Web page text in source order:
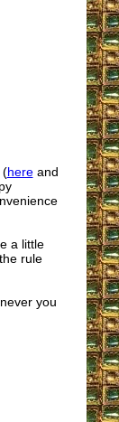
(hereand
a little
rule
you